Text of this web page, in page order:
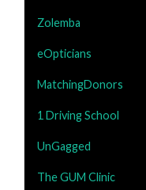
Zolemba
eOpticians
MatchingDonors
1 Driving School
UnGagged
The GUM Clinic